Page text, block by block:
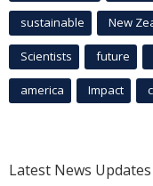
sustainable New
Scientists future
america Impact
Latest News Updates